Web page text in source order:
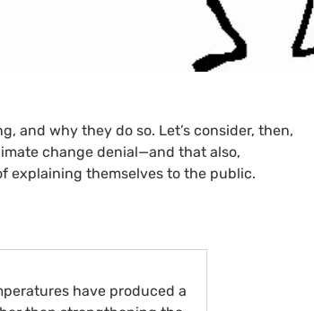
and why they do so. Let’s consider, then,
change denial—and that also,
explaining themselves to the public.
have produced a